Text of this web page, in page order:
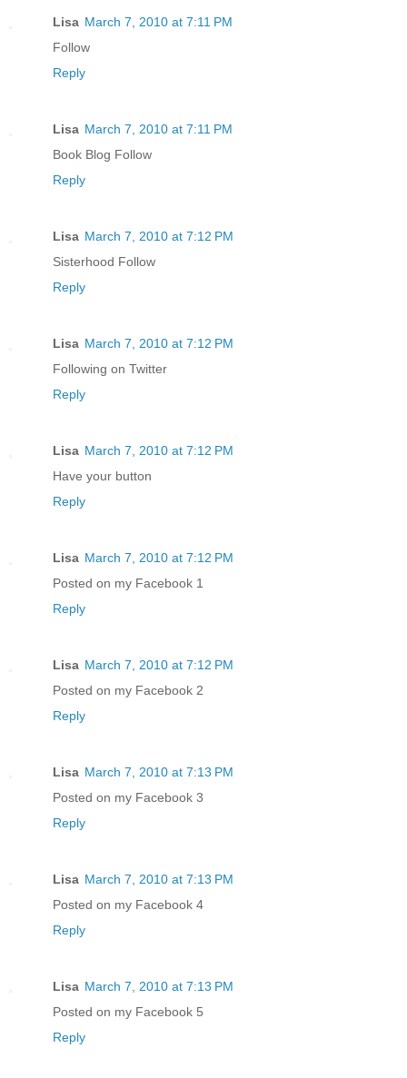
Lisa March 7, 2010 at 7:11 PM
Follow
Reply
Lisa March 7, 2010 at 7:11 PM
Book Blog Follow
Reply
Lisa March 7, 2010 at 7:12 PM
Sisterhood Follow
Reply
Lisa March 7, 2010 at 7:12 PM
Following on Twitter
Reply
Lisa March 7, 2010 at 7:12 PM
Have your button
Reply
Lisa March 7, 2010 at 7:12 PM
Posted on my Facebook 1
Reply
Lisa March 7, 2010 at 7:12 PM
Posted on my Facebook 2
Reply
Lisa March 7, 2010 at 7:13 PM
Posted on my Facebook 3
Reply
Lisa March 7, 2010 at 7:13 PM
Posted on my Facebook 4
Reply
Lisa March 7, 2010 at 7:13 PM
Posted on my Facebook 5
Reply